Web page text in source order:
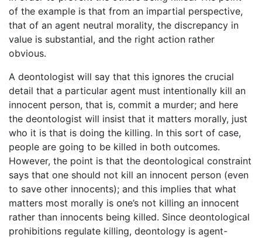
of the example is that from an impartial perspective,
that of an agent neutral morality, the discrepancy in
value is substantial, and the right action rather
obvious.
A deontologist will say that this ignores the crucial
detail that a particular agent must intentionally kill an
innocent person, that is, commit a murder; and here
the deontologist will insist that it matters morally, just
who it is that is doing the killing. In this sort of case,
people are going to be killed in both outcomes.
However, the point is that the deontological constraint
says that one should not kill an innocent person (even
to save other innocents); and this implies that what
matters most morally is one’s not killing an innocent
rather than innocents being killed. Since deontological
prohibitions regulate killing, deontology is agent-